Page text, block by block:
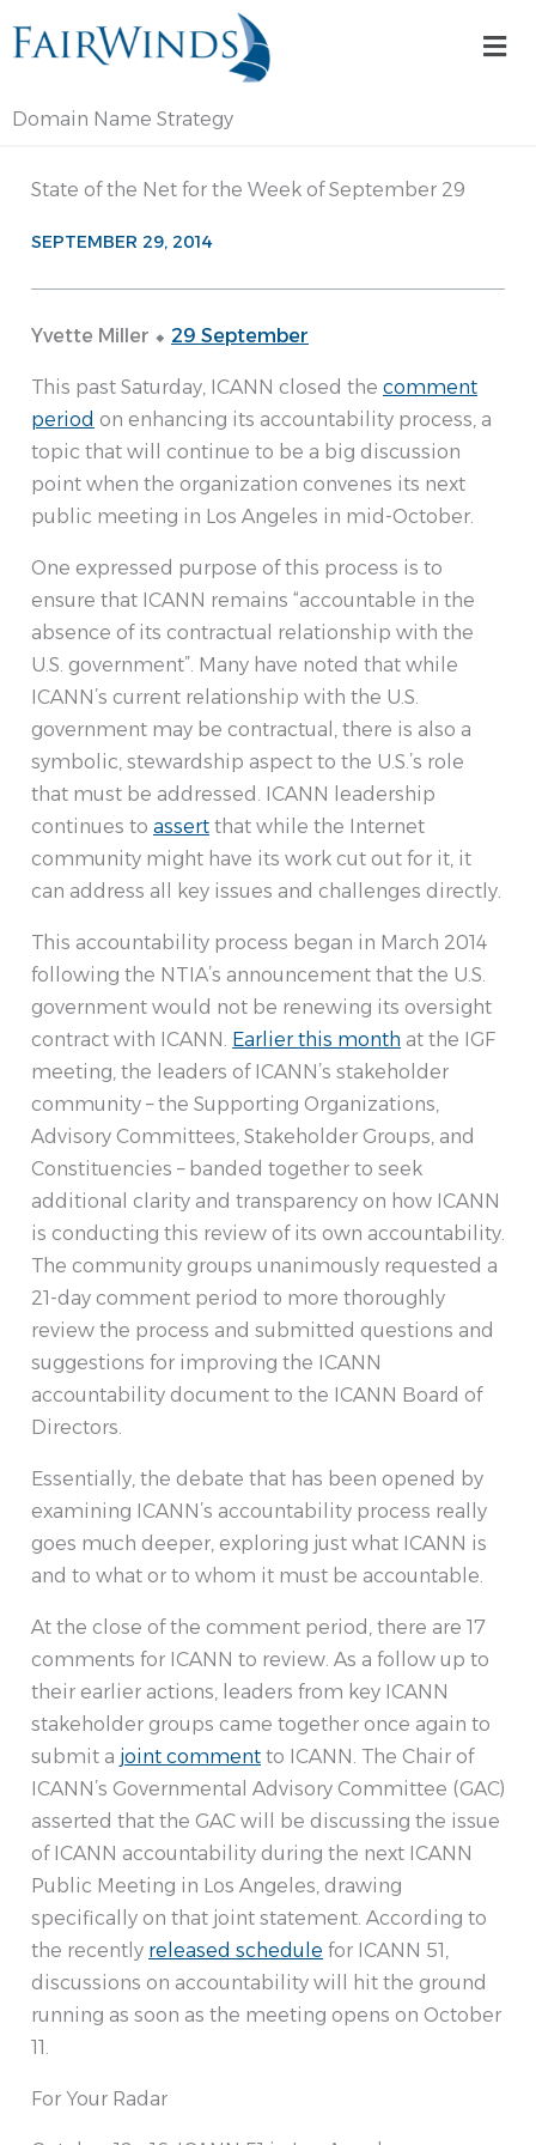
Domain Name Strategy
State of the Net for the Week of September 29
SEPTEMBER 29, 2014
Yvette Miller ⬥ 29 September
This past Saturday, ICANN closed the comment
period on enhancing its accountability process, a
topic that will continue to be a big discussion
point when the organization convenes its next
public meeting in Los Angeles in mid-October.
One expressed purpose of this process is to
ensure that ICANN remains “accountable in the
absence of its contractual relationship with the
U.S. government”. Many have noted that while
ICANN’s current relationship with the U.S.
government may be contractual, there is also a
symbolic, stewardship aspect to the U.S.’s role
that must be addressed. ICANN leadership
continues to assert that while the Internet
community might have its work cut out for it, it
can address all key issues and challenges directly.
This accountability process began in March 2014
following the NTIA’s announcement that the U.S.
government would not be renewing its oversight
contract with ICANN. Earlier this month at the IGF
meeting, the leaders of ICANN’s stakeholder
community – the Supporting Organizations,
Advisory Committees, Stakeholder Groups, and
Constituencies – banded together to seek
additional clarity and transparency on how ICANN
is conducting this review of its own accountability.
The community groups unanimously requested a
21-day comment period to more thoroughly
review the process and submitted questions and
suggestions for improving the ICANN
accountability document to the ICANN Board of
Directors.
Essentially, the debate that has been opened by
examining ICANN’s accountability process really
goes much deeper, exploring just what ICANN is
and to what or to whom it must be accountable.
At the close of the comment period, there are 17
comments for ICANN to review. As a follow up to
their earlier actions, leaders from key ICANN
stakeholder groups came together once again to
submit a joint comment to ICANN. The Chair of
ICANN’s Governmental Advisory Committee (GAC)
asserted that the GAC will be discussing the issue
of ICANN accountability during the next ICANN
Public Meeting in Los Angeles, drawing
specifically on that joint statement. According to
the recently released schedule for ICANN 51,
discussions on accountability will hit the ground
running as soon as the meeting opens on October
11.
For Your Radar